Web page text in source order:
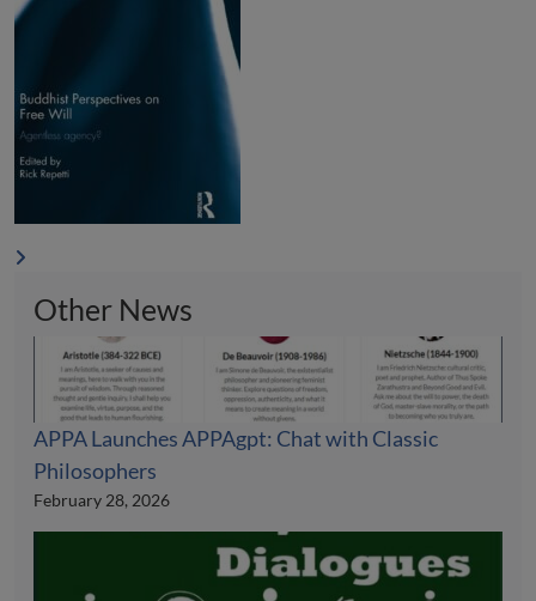
Other News
APPA Launches APPAgpt: Chat with Classic
Philosophers
February 28, 2026